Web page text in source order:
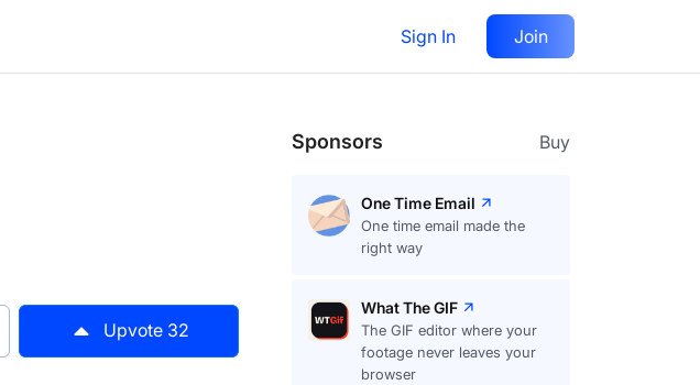
Sign In Join
Upvote
Upvote 32
Sponsors Buy
One Time Email
One time email made the
right way
What The GIF
The GIF editor where your
footage never leaves your
browser